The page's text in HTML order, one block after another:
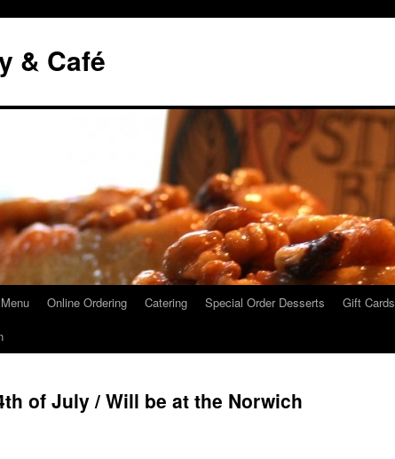
& Café
Online Ordering Catering Special Order Desserts Gift Cards
of July / Will be at the Norwich